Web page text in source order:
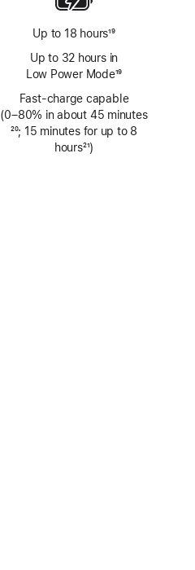
Up to 18 hours
Footnote
19
Up to 32 hours in
Low Power Mode
Footnote
19
Fast-charge capable
(0–80% in about 45 minutes
Footnote
20; 15 minutes for up to 8
hours21)